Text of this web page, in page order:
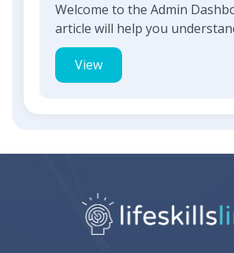
Welcome to the Admin
article will help you
use your dashboard and...
View